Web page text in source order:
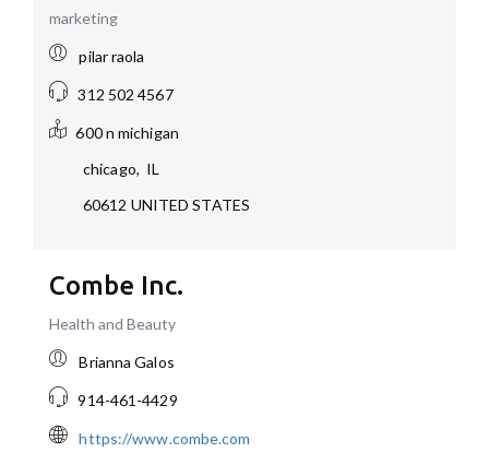
marketing
pilar raola
312 502 4567
600 n michigan
chicago, IL
60612 UNITED STATES
Combe Inc.
Health and Beauty
Brianna Galos
914-461-4429
https://www.combe.com